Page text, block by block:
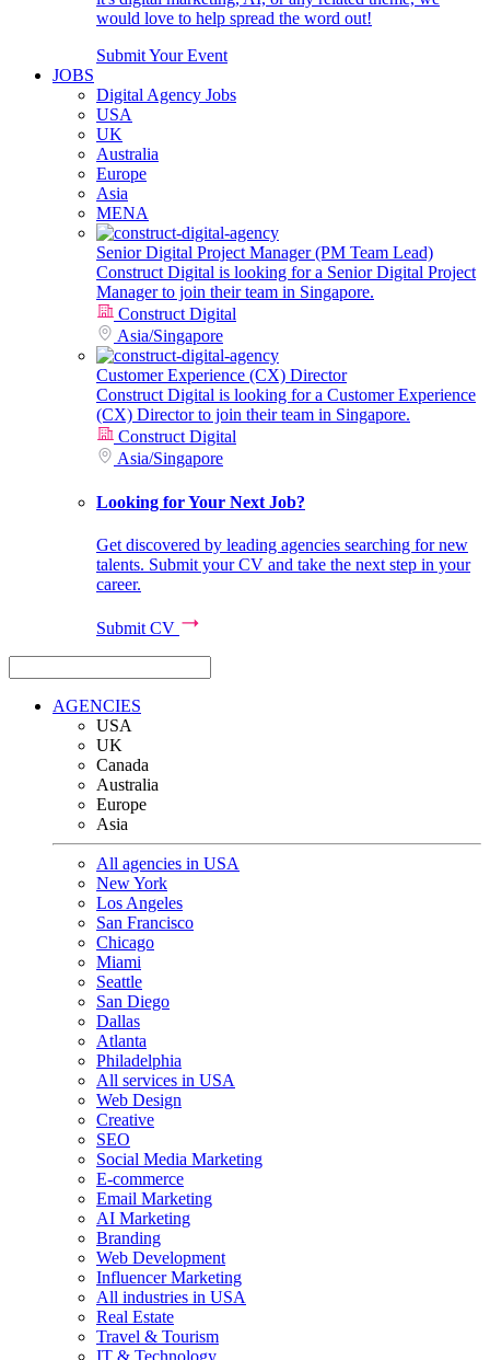
would love to help spread the word out!
Submit Your Event
JOBS
Digital Agency Jobs
USA
UK
Australia
Europe
Asia
MENA
Senior Digital Project Manager (PM Team Lead)
Construct Digital is looking for a Senior Digital Project
Manager to join their team in Singapore.
Construct Digital
Asia/Singapore
Customer Experience (CX) Director
Construct Digital is looking for a Customer Experience
(CX) Director to join their team in Singapore.
Construct Digital
Asia/Singapore
Looking for Your Next Job?
Get discovered by leading agencies searching for new
talents. Submit your CV and take the next step in your
career.
Submit CV
AGENCIES
USA
UK
Canada
Australia
Europe
Asia
All agencies in USA
New York
Los Angeles
San Francisco
Chicago
Miami
Seattle
San Diego
Dallas
Atlanta
Philadelphia
All services in USA
Web Design
Creative
SEO
Social Media Marketing
E-commerce
Email Marketing
AI Marketing
Branding
Web Development
Influencer Marketing
All industries in USA
Real Estate
Travel & Tourism
IT & Technology